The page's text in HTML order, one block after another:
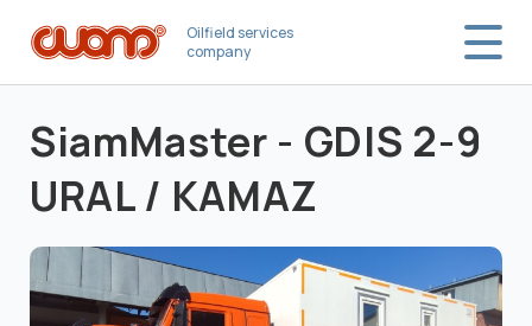
Oilfield services
company
SiamMaster - GDIS 2-9
URAL / KAMAZ